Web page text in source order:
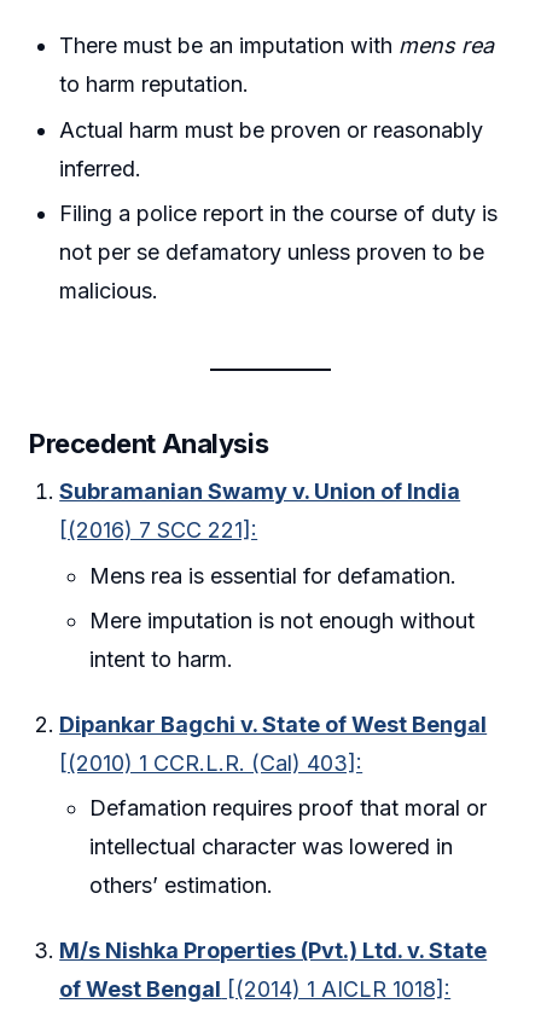
There must be an imputation with mens rea
to harm reputation.
Actual harm must be proven or reasonably
inferred.
Filing a police report in the course of duty is
not per se defamatory unless proven to be
malicious.
Precedent Analysis
Subramanian Swamy v. Union of India
[(2016) 7 SCC 221]:
Mens rea is essential for defamation.
Mere imputation is not enough without
intent to harm.
Dipankar Bagchi v. State of West Bengal
[(2010) 1 CCR.L.R. (Cal) 403]:
Defamation requires proof that moral or
intellectual character was lowered in
others’ estimation.
M/s Nishka Properties (Pvt.) Ltd. v. State
of West Bengal [(2014) 1 AICLR 1018]: